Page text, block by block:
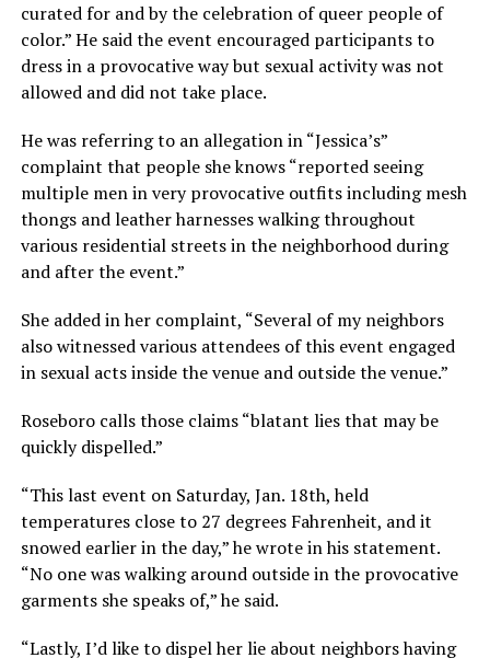
curated for and by the celebration of queer people of
color.” He said the event encouraged participants to
dress in a provocative way but sexual activity was not
allowed and did not take place.
He was referring to an allegation in “Jessica’s”
complaint that people she knows “reported seeing
multiple men in very provocative outfits including mesh
thongs and leather harnesses walking throughout
various residential streets in the neighborhood during
and after the event.”
She added in her complaint, “Several of my neighbors
also witnessed various attendees of this event engaged
in sexual acts inside the venue and outside the venue.”
Roseboro calls those claims “blatant lies that may be
quickly dispelled.”
“This last event on Saturday, Jan. 18th, held
temperatures close to 27 degrees Fahrenheit, and it
snowed earlier in the day,” he wrote in his statement.
“No one was walking around outside in the provocative
garments she speaks of,” he said.
“Lastly, I’d like to dispel her lie about neighbors having